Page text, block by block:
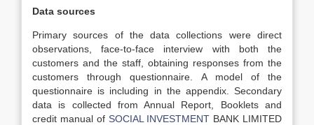
Data sources
Primary sources of the data collections were direct
observations, face-to-face interview with both the
customers and the staff, obtaining responses from the
customers through questionnaire. A model of the
questionnaire is including in the appendix. Secondary
data is collected from Annual Report, Booklets and
credit manual of SOCIAL INVESTMENT BANK LIMITED